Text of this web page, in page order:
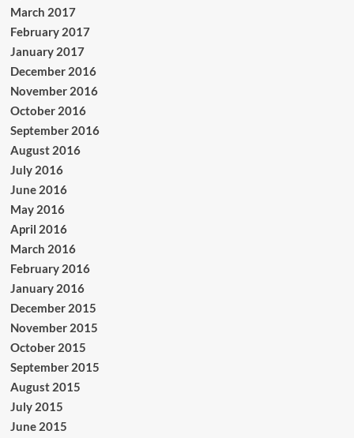
March 2017
February 2017
January 2017
December 2016
November 2016
October 2016
September 2016
August 2016
July 2016
June 2016
May 2016
April 2016
March 2016
February 2016
January 2016
December 2015
November 2015
October 2015
September 2015
August 2015
July 2015
June 2015